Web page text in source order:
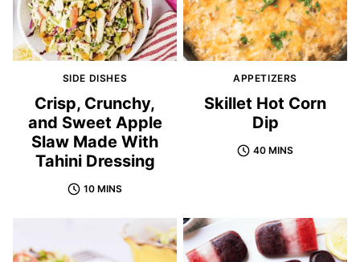
SIDE DISHES
Crisp, Crunchy,
and Sweet Apple
Slaw Made With
Tahini Dressing
10 MINS
APPETIZERS
Skillet Hot Corn
Dip
40 MINS